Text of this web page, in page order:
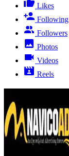
Likes
Following
Followers
Photos
Videos
Reels